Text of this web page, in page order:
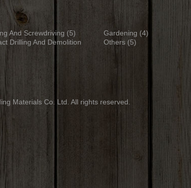
And Screwdriving (5) Gardening (4)
Drilling And Demolition
Others (5)
Materials Co. Ltd. All rights reserved.